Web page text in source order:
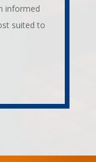
informed
suited to